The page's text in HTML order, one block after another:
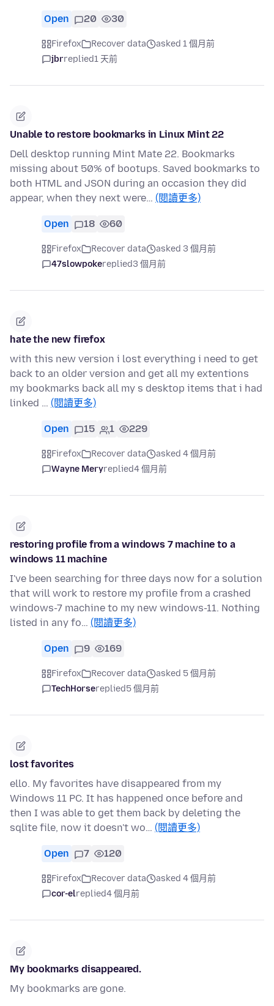
Open 20 30
Firefox Recover data
asked 1 個月前
jbrreplied1 天前
Unable to restore bookmarks in Linux Mint 22
Dell desktop running Mint Mate 22. Bookmarks
missing about 50% of bootups. Saved bookmarks to
both HTML and JSON during an occasion they did
appear, when they next were… (閱讀更多)
Open 18 60
Firefox Recover data
asked 3 個月前
47slowpokereplied3 個月前
hate the new firefox
with this new version i lost everything i need to get
back to an older version and get all my extentions
my bookmarks back all my s desktop items that i had
linked … (閱讀更多)
Open 15 1 229
Firefox Recover data
asked 4 個月前
Wayne Meryreplied4 個月前
restoring profile from a windows 7 machine to a
windows 11 machine
I've been searching for three days now for a solution
that will work to restore my profile from a crashed
windows-7 machine to my new windows-11. Nothing
listed in any fo… (閱讀更多)
Open 9 169
Firefox Recover data
asked 5 個月前
TechHorsereplied5 個月前
lost favorites
ello. My favorites have disappeared from my
Windows 11 PC. It has happened once before and
then I was able to get them back by deleting the
sqlite file, now it doesn't wo… (閱讀更多)
Open 7 120
Firefox Recover data
asked 4 個月前
cor-elreplied4 個月前
My bookmarks disappeared.
My bookmarks are gone.